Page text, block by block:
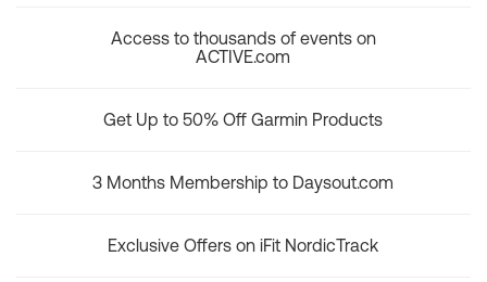
Access to thousands of events on
ACTIVE.com
Get Up to 50% Off Garmin Products
3 Months Membership to Daysout.com
Exclusive Offers on iFit NordicTrack